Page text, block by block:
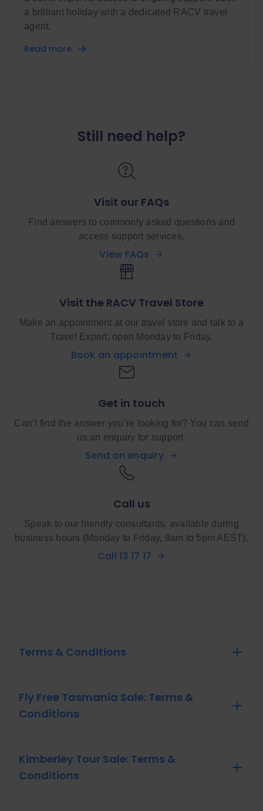
a brilliant holiday with a dedicated RACV travel
agent.
Read more
Still need help?
Visit our FAQs
Find answers to commonly asked questions and
access support services.
View FAQs
Visit the RACV Travel Store
Make an appointment at our travel store and talk to a
Travel Expert, open Monday to Friday.
Book an appointment
Get in touch
Can’t find the answer you’re looking for? You can send
us an enquiry for support.
Send an enquiry
Call us
Speak to our friendly consultants, available during
business hours (Monday to Friday, 9am to 5pm AEST).
Call 13 17 17
Terms & Conditions
Fly Free Tasmania Sale: Terms &
Conditions
Kimberley Tour Sale: Terms &
Conditions